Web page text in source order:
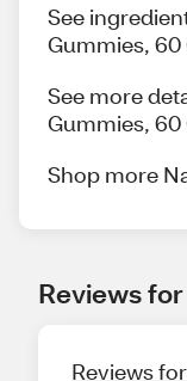
See
Gummies, 60
See more
Gummies, 60
Shop more
Reviews
Reviews